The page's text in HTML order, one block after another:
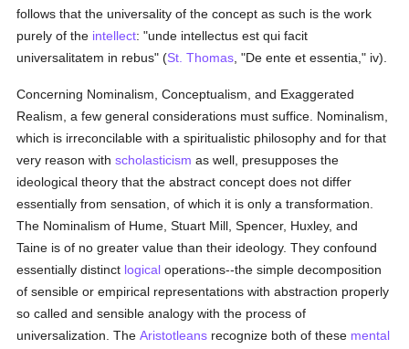
follows that the universality of the concept as such is the work
purely of the intellect: "unde intellectus est qui facit
universalitatem in rebus" (St. Thomas , "De ente et essentia," iv).
Concerning Nominalism, Conceptualism, and Exaggerated
Realism, a few general considerations must suffice. Nominalism,
which is irreconcilable with a spiritualistic philosophy and for that
very reason withscholasticism as well, presupposes the
ideological theory that the abstract concept does not differ
essentially from sensation, of which it is only a transformation.
The Nominalism of Hume, Stuart Mill, Spencer, Huxley, and
Taine is of no greater value than their ideology. They confound
essentially distinct logical operations--the simple decomposition
of sensible or empirical representations with abstraction properly
so called and sensible analogy with the process of
universalization. TheAristotleans recognize both of these mental